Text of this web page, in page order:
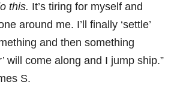
this. It’s tiring for myself and
around me. I’ll finally ‘settle’
and then something
will come along and I jump ship.”
S.